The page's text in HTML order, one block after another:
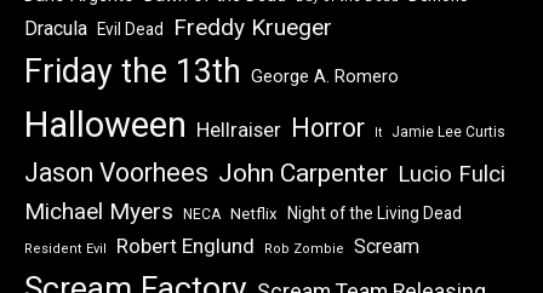
Dracula Evil Dead Freddy Krueger
Friday the 13th George A. Romero
Halloween Hellraiser Horror It Jamie Lee Curtis
Jason Voorhees John Carpenter Lucio Fulci
Michael Myers NECA Netflix Night of the Living Dead
Resident Evil Robert Englund Rob Zombie Scream